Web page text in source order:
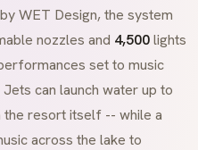
WET Design, the system
nozzles and 4,500lights
set to music
can launch water up to
the resort itself -- while a
across the lake to